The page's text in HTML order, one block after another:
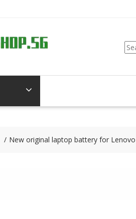
for:
New original laptop battery for Lenovo